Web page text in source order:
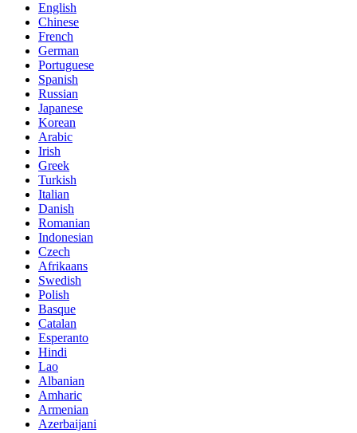
English
Chinese
French
German
Portuguese
Spanish
Russian
Japanese
Korean
Arabic
Irish
Greek
Turkish
Italian
Danish
Romanian
Indonesian
Czech
Afrikaans
Swedish
Polish
Basque
Catalan
Esperanto
Hindi
Lao
Albanian
Amharic
Armenian
Azerbaijani